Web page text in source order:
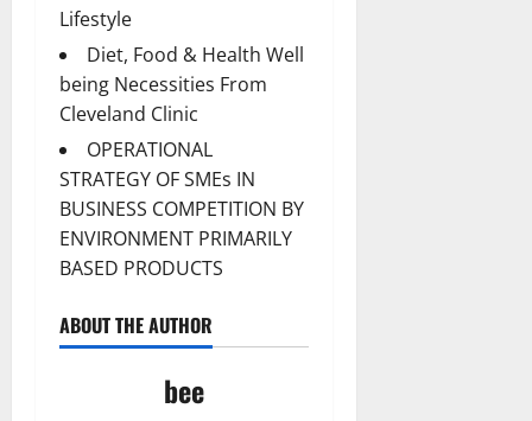
Lifestyle
Diet, Food & Health Well
being Necessities From
Cleveland Clinic
OPERATIONAL
STRATEGY OF SMEs IN
BUSINESS COMPETITION BY
ENVIRONMENT PRIMARILY
BASED PRODUCTS
ABOUT THE AUTHOR
bee